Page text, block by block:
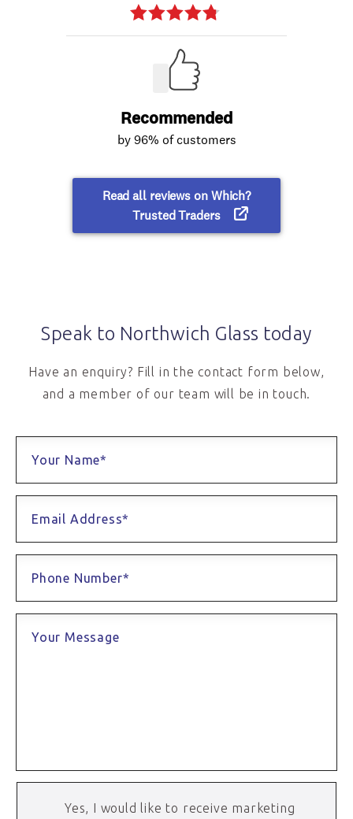
Speak to Northwich Glass today
Have an enquiry? Fill in the contact form below,
and a member of our team will be in touch.
Your Name*
Email Address*
Phone Number*
Your Message
Yes, I would like to receive marketing